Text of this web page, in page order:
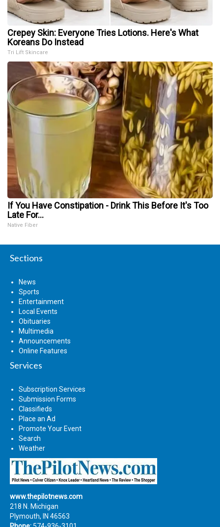
Crepey Skin: Everyone Tries Lotions. Here's What
Koreans Do Instead
Tri Lift Skincare
If You Have Constipation - Drink This Before It's Too
Late For...
Native Fiber
Sections
News
Sports
Entertainment
Local Events
Obituaries
Multimedia
Announcements
Online Features
Services
Subscription Services
Submission Forms
Classifieds
Place an Ad
Promote Your Event
Search
Weather
www.thepilotnews.com
218 N. Michigan
Plymouth, IN 46563